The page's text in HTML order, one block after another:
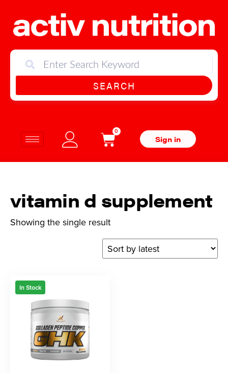
SEARCH
0
Sign in
vitamin d supplement
Showing the single result
In Stock